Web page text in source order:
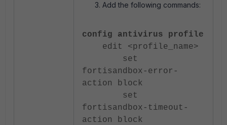
Add the following commands:
config antivirus profile
edit <profile_name>
set
fortisandbox-error-
action block
set
fortisandbox-timeout-
action block